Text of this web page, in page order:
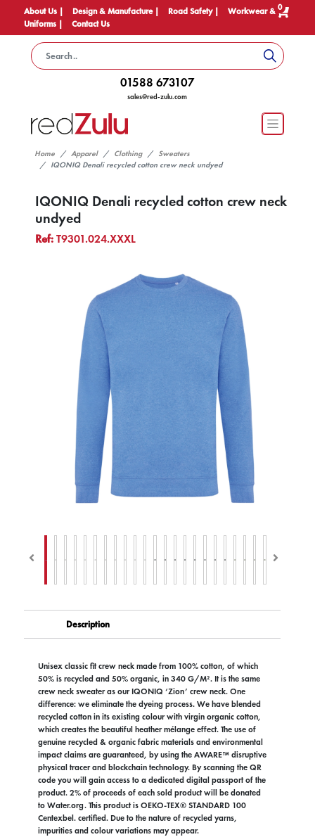
About Us | Design & Manufacture | Road Safety |
Workwear &
Uniforms |
Contact Us
0
01588 673107
sales@red-zulu.com
Home Apparel Clothing
Sweaters
IQONIQ Denali recycled cotton crew neck undyed
IQONIQ Denali recycled cotton crew neck
undyed
Ref:T9301.024.XXXL
Description
Unisex classic fit crew neck made from 100% cotton, of which
50% is recycled and 50% organic, in 340 G/M². It is the same
crew neck sweater as our IQONIQ ‘Zion’ crew neck. One
difference: we eliminate the dyeing process. We have blended
recycled cotton in its existing colour with virgin organic cotton,
which creates the beautiful heather mélange effect. The use of
genuine recycled & organic fabric materials and environmental
impact claims are guaranteed, by using the AWARE™ disruptive
physical tracer and blockchain technology. By scanning the QR
code you will gain access to a dedicated digital passport of the
product. 2% of proceeds of each sold product will be donated
to Water.org. This product is OEKO-TEX® STANDARD 100
Centexbel. certified. Due to the nature of recycled yarns,
impurities and colour variations may appear.